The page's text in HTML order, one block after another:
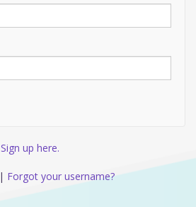
Sign up here.
| Forgot your username?